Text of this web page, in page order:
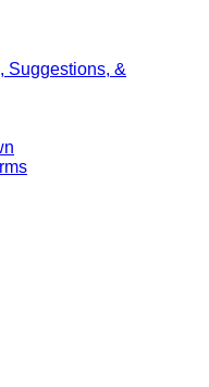
Suggestions, &